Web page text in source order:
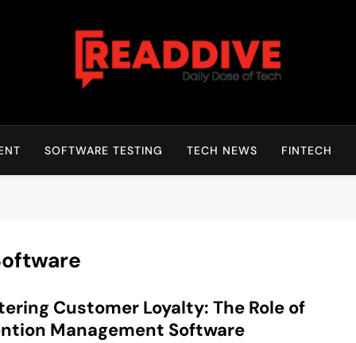
Read Dive
SOFTWARE TESTING TECH NEWS FINTECH
Customer Loyalty: The Role of
Management Software